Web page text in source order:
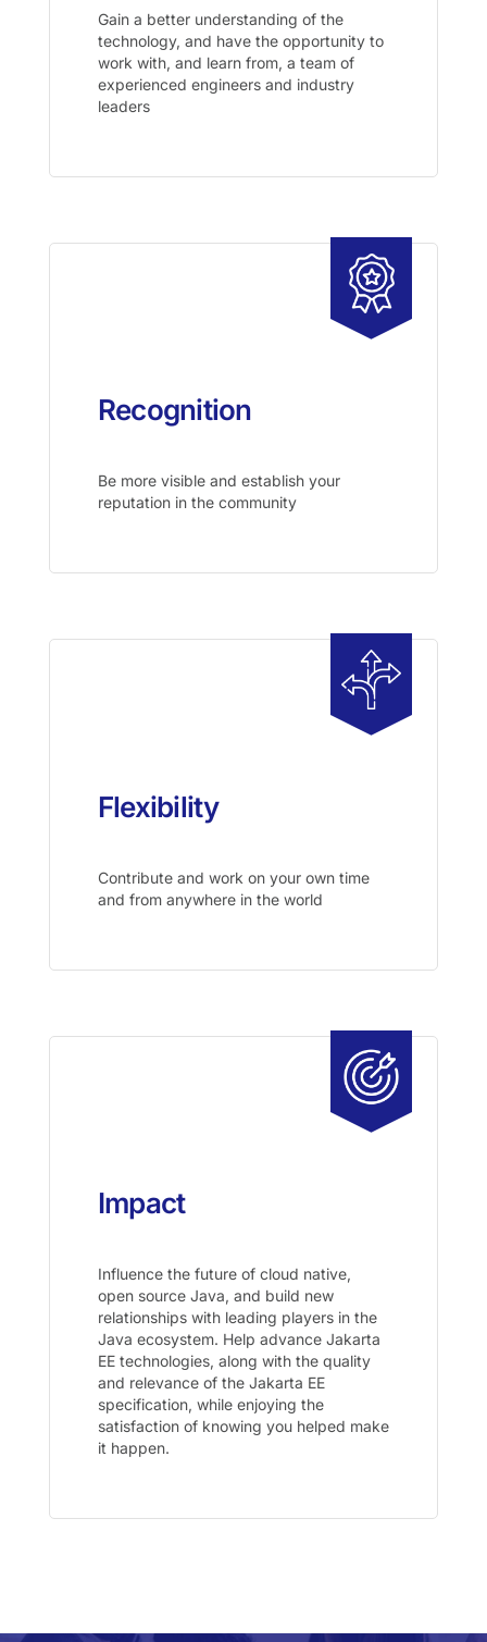
Gain a better understanding of the
technology, and have the opportunity to
work with, and learn from, a team of
experienced engineers and industry
leaders
Recognition
Be more visible and establish your
reputation in the community
Flexibility
Contribute and work on your own time
and from anywhere in the world
Impact
Influence the future of cloud native,
open source Java, and build new
relationships with leading players in the
Java ecosystem. Help advance Jakarta
EE technologies, along with the quality
and relevance of the Jakarta EE
specification, while enjoying the
satisfaction of knowing you helped make
it happen.